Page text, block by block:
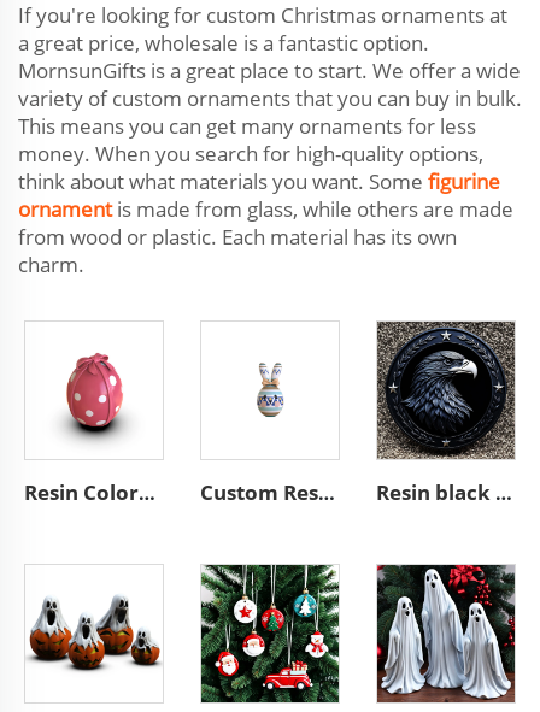
If you're looking for custom Christmas ornaments at
a great price, wholesale is a fantastic option.
MornsunGifts is a great place to start. We offer a wide
variety of custom ornaments that you can buy in bulk.
This means you can get many ornaments for less
money. When you search for high-quality options,
think about what materials you want. Some figurine
ornamentis made from glass, while others are made
from wood or plastic. Each material has its own
charm.
Resin Colorful Eggs for Easter gift decorations ornaments Custom Resin Colorful home decor Easter Eggs Ornament Resin black bald eagle art plaque wall hanging sculpture ornament